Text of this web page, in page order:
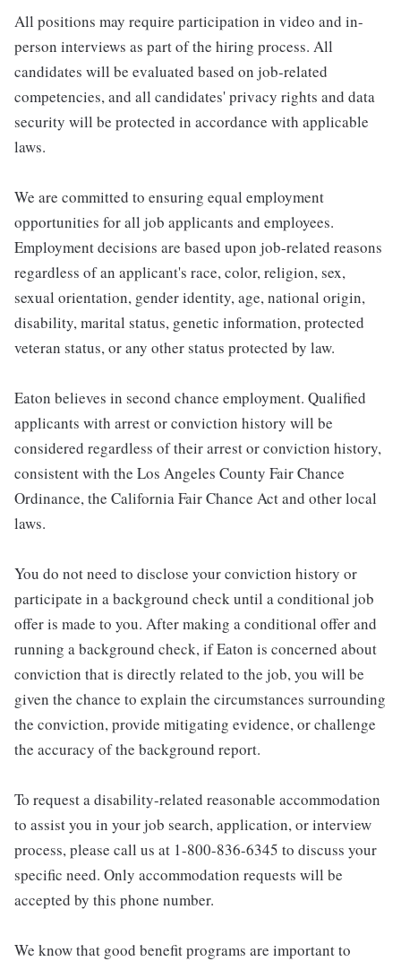
All positions may require participation in video and in-
person interviews as part of the hiring process. All
candidates will be evaluated based on job-related
competencies, and all candidates' privacy rights and data
security will be protected in accordance with applicable
laws.
We are committed to ensuring equal employment
opportunities for all job applicants and employees.
Employment decisions are based upon job-related reasons
regardless of an applicant's race, color, religion, sex,
sexual orientation, gender identity, age, national origin,
disability, marital status, genetic information, protected
veteran status, or any other status protected by law.
Eaton believes in second chance employment. Qualified
applicants with arrest or conviction history will be
considered regardless of their arrest or conviction history,
consistent with the Los Angeles County Fair Chance
Ordinance, the California Fair Chance Act and other local
laws.
You do not need to disclose your conviction history or
participate in a background check until a conditional job
offer is made to you. After making a conditional offer and
running a background check, if Eaton is concerned about
conviction that is directly related to the job, you will be
given the chance to explain the circumstances surrounding
the conviction, provide mitigating evidence, or challenge
the accuracy of the background report.
To request a disability-related reasonable accommodation
to assist you in your job search, application, or interview
process, please call us at 1-800-836-6345 to discuss your
specific need. Only accommodation requests will be
accepted by this phone number.
We know that good benefit programs are important to